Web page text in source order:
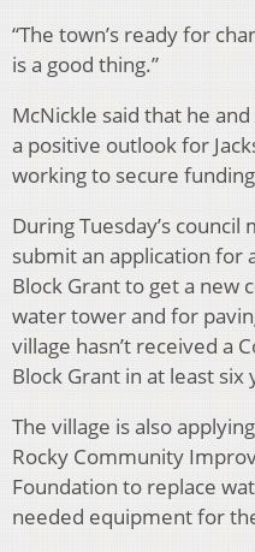
“The town’s ready for
is a good thing.”
McNickle said that he
a positive outlook for
working to secure
During Tuesday’s
submit an application for
Block Grant to get a new
water tower and for
village hasn’t received a
Block Grant in at least six
The village is also
Rocky Community
Foundation to replace
needed equipment for